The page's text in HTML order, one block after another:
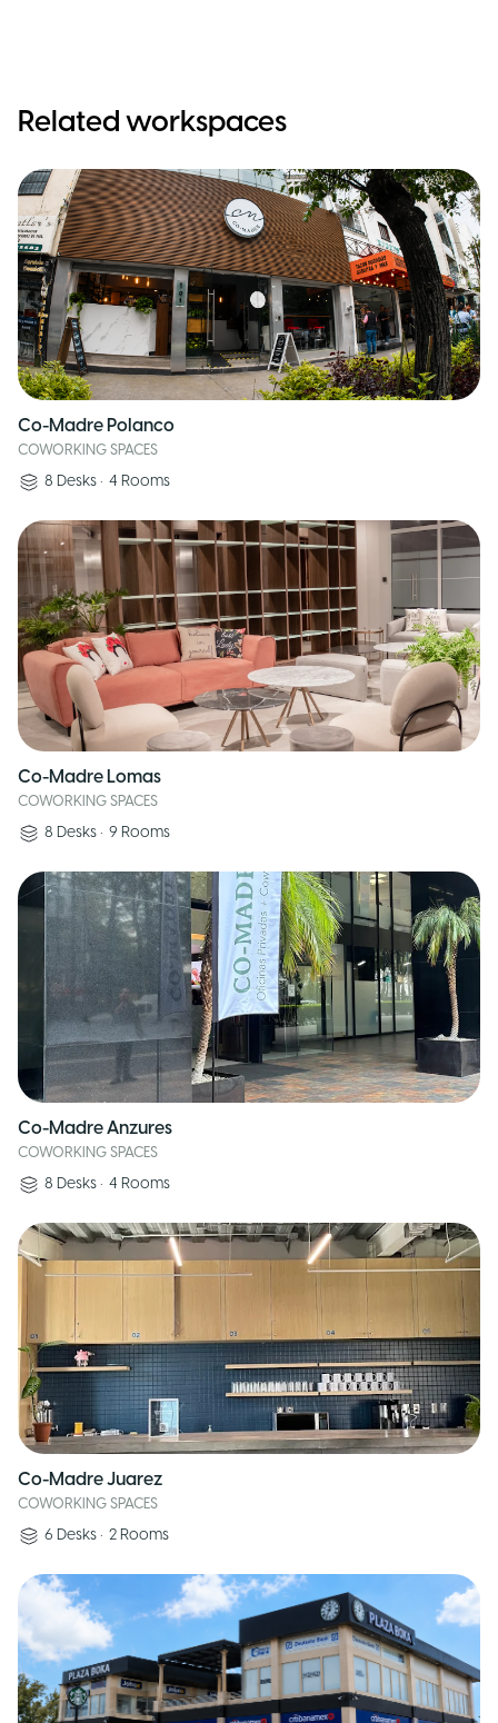
Related workspaces
Co-Madre Polanco
COWORKING SPACES
8 Desks • 4 Rooms
Co-Madre Lomas
COWORKING SPACES
8 Desks • 9 Rooms
Co-Madre Anzures
COWORKING SPACES
8 Desks • 4 Rooms
Co-Madre Juarez
COWORKING SPACES
6 Desks • 2 Rooms